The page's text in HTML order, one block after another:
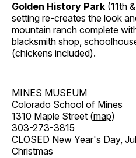
Golden History Park (11th
setting re-creates the look
mountain ranch complete
blacksmith shop,
(chickens included).
MINES MUSEUM
Colorado School of Mines
1310 Maple Street (map)
303-273-3815
CLOSED New Year's Day,
Christmas